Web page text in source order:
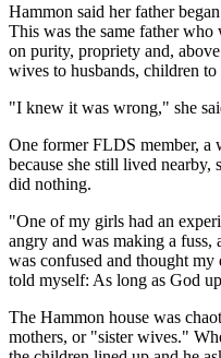
Hammon said her father
This was the same father
on purity, propriety and,
wives to husbands, children
"I knew it was wrong," she
One former FLDS member, a
because she still lived nearby,
did nothing.
"One of my girls had an
angry and was making a fuss,
was confused and thought
told myself: As long as God
The Hammon house was
mothers, or "sister wives."